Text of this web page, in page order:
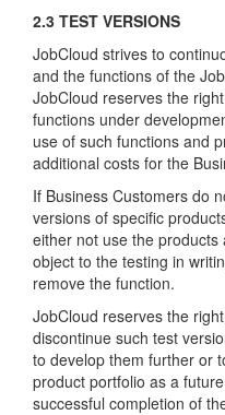
2.3 TEST VERSIONS
JobCloud strives to
and the functions of the
JobCloud reserves the
functions under
use of such functions and
additional costs for the
If Business Customers do
versions of specific
either not use the
object to the testing in
remove the function.
JobCloud reserves the
discontinue such test
to develop them further or
product portfolio as a
successful completion of